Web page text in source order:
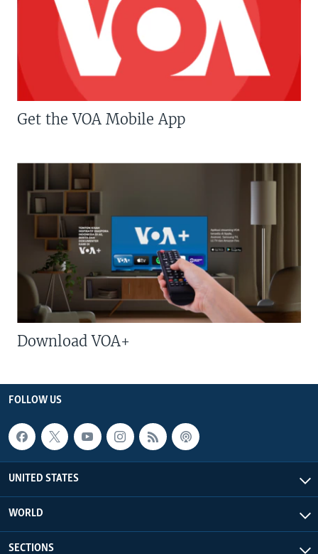
Get the VOA Mobile App
Download VOA+
FOLLOW US
UNITED STATES
WORLD
SECTIONS